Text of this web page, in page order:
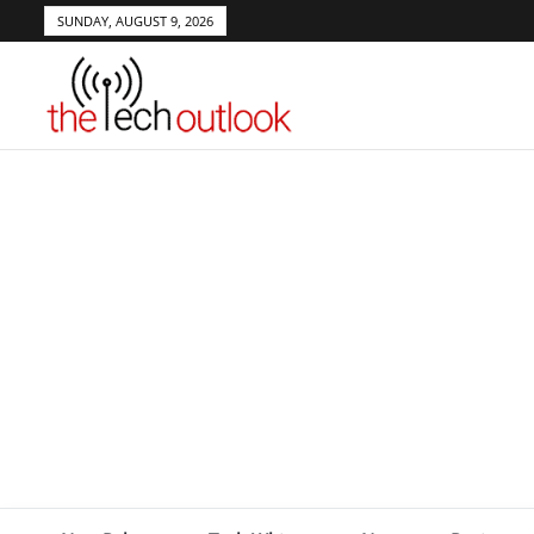
SUNDAY, AUGUST 9, 2026